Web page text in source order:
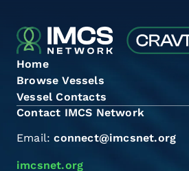
Home
Browse Vessels
Vessel Contacts
Contact IMCS Network
Email:connect@imcsnet.org
imcsnet.org